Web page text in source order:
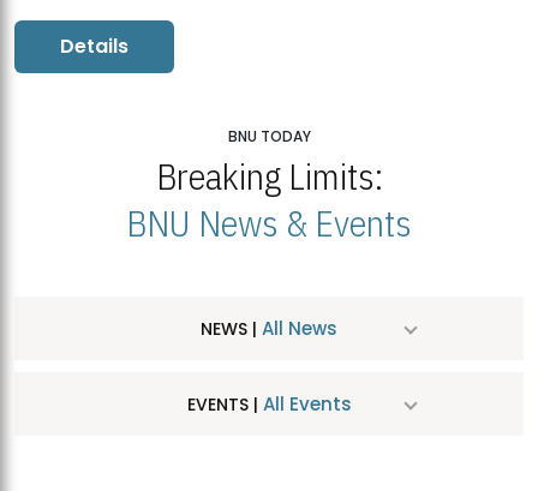
Details
BNU TODAY
Breaking Limits:
BNU News & Events
NEWS | All News
EVENTS | All Events